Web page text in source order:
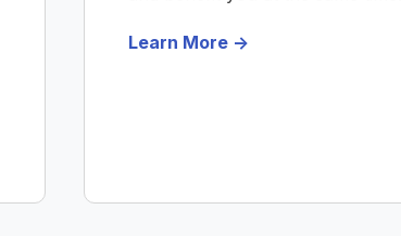
Learn More ->